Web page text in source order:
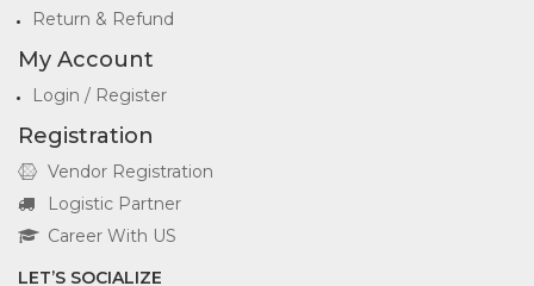
Return & Refund
My Account
Login / Register
Registration
Vendor Registration
Logistic Partner
Career With US
LET’S SOCIALIZE